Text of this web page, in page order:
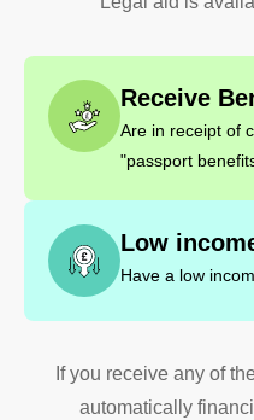
Receive
Are in receipt of
"passport
Low
Have a low
If you receive any of
automatically